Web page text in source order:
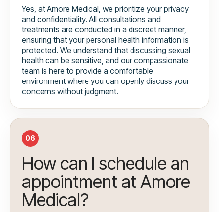
Yes, at Amore Medical, we prioritize your privacy
and confidentiality. All consultations and
treatments are conducted in a discreet manner,
ensuring that your personal health information is
protected. We understand that discussing sexual
health can be sensitive, and our compassionate
team is here to provide a comfortable
environment where you can openly discuss your
concerns without judgment.
06
How can I schedule an
appointment at Amore
Medical?